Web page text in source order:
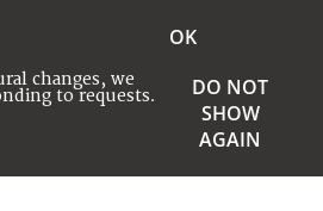
changes, we
to requests.
OK
DO NOT
SHOW
AGAIN